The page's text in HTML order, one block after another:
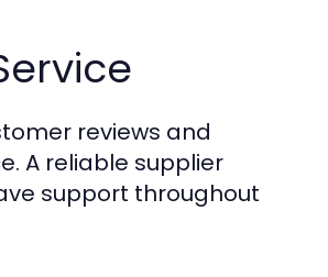
reviews and
A reliable supplier
support throughout